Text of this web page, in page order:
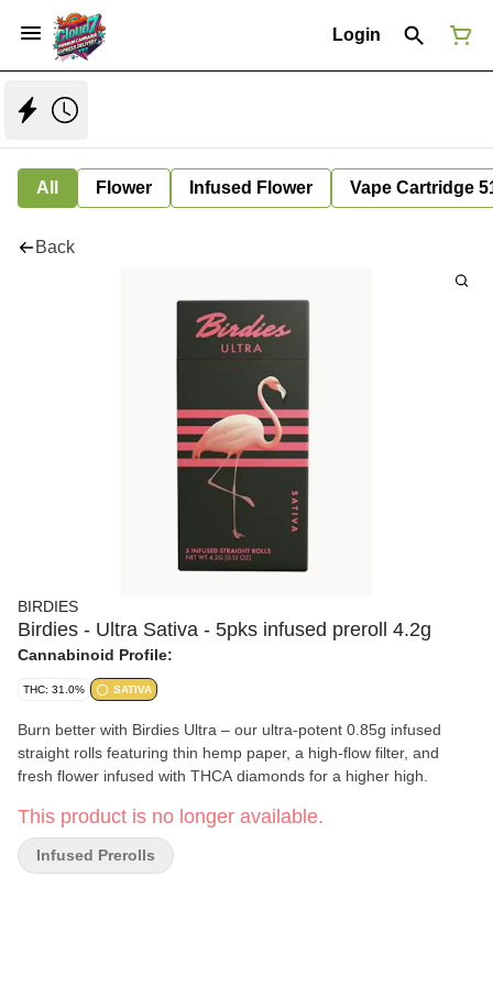
Login
All Flower Infused Flower Vape Cartridge
Back
BIRDIES
Birdies - Ultra Sativa - 5pks infused preroll 4.2g
Cannabinoid Profile:
THC: 31.0% SATIVA
Burn better with Birdies Ultra – our ultra-potent 0.85g infused
straight rolls featuring thin hemp paper, a high-flow filter, and
fresh flower infused with THCA diamonds for a higher high.
This product is no longer available.
Infused Prerolls